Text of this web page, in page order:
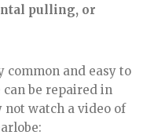
pulling, or
common and easy to
can be repaired in
not watch a video of